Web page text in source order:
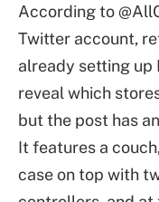
According to
Twitter account,
already setting up
reveal which
but the post has
It features a
case on top with